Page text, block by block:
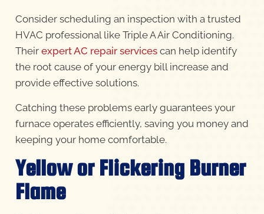
Consider scheduling an inspection with a trusted
HVAC professional like Triple A Air Conditioning.
Their expert AC repair servicescan help identify
the root cause of your energy bill increase and
provide effective solutions.
Catching these problems early guarantees your
furnace operates efficiently, saving you money and
keeping your home comfortable.
Yellow or Flickering Burner
Flame